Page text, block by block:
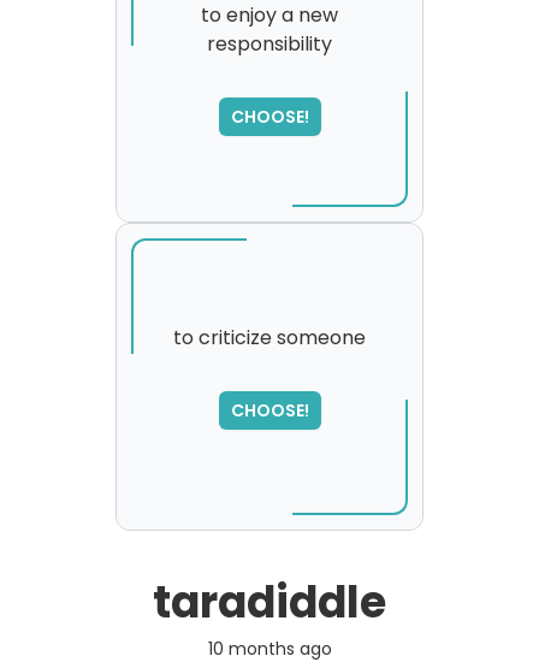
to enjoy a new
responsibility
CHOOSE!
please try again...
to criticize someone
CHOOSE!
taradiddle
10 months ago